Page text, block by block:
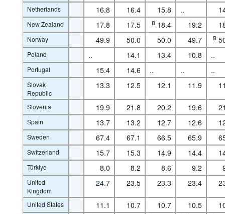
Netherlands 16.8 16.4 15.8 ..
New Zealand 17.8 17.5 B 18.4 19.2
Norway 49.9 50.0 50.0 49.7 B
Poland .. 14.1 13.4 10.8 ..
Portugal 15.4 14.6 .. .. ..
Slovak
Republic
13.3 12.5 12.1 11.9
Slovenia 19.9 21.8 20.2 19.6
Spain 13.7 13.2 12.7 12.6
Sweden 67.4 67.1 66.5 65.9
Switzerland 15.7 15.3 14.9 14.4
Türkiye 8.0 8.2 8.6 9.2
United
Kingdom
24.7 23.5 23.3 23.4
United States 11.1 10.7 10.7 10.5